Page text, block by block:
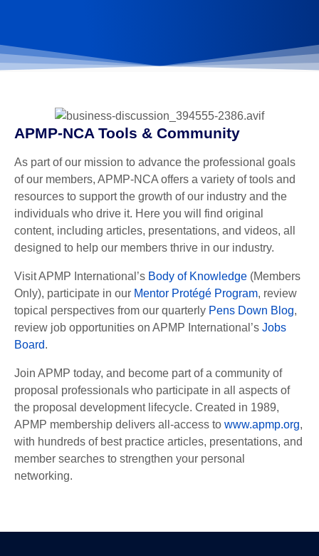
APMP-NCA Tools & Community
As part of our mission to advance the professional goals
of our members, APMP-NCA offers a variety of tools and
resources to support the growth of our industry and the
individuals who drive it. Here you will find original
content, including articles, presentations, and videos, all
designed to help our members thrive in our industry.
Visit APMP International’s Body of Knowledge (Members
Only), participate in our Mentor Protégé Program, review
topical perspectives from our quarterly Pens Down Blog,
review job opportunities on APMP International’s Jobs
Board.
Join APMP today, and become part of a community of
proposal professionals who participate in all aspects of
the proposal development lifecycle. Created in 1989,
APMP membership delivers all-access to www.apmp.org,
with hundreds of best practice articles, presentations, and
member searches to strengthen your personal
networking.